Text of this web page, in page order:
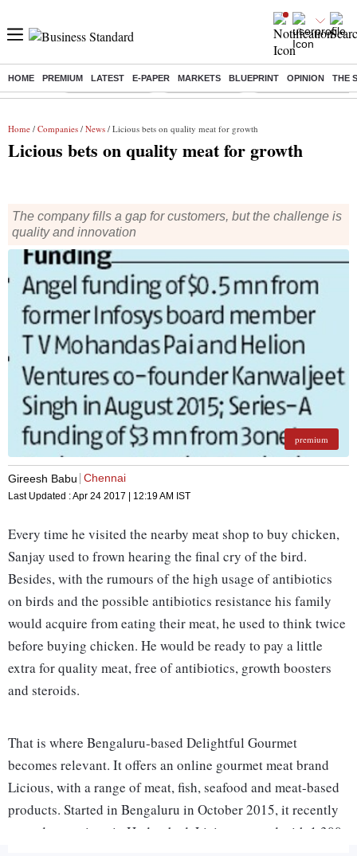
HOME PREMIUM LATEST E-PAPER MARKETS BLUEPRINT OPINION THE
Buzzing : Stock Market Live Stocks to watch Eng vs Pak Test
Home / Companies / News / Licious bets on quality meat for growth
Licious bets on quality meat for growth
The company fills a gap for customers, but the challenge is
quality and innovation
premium
Gireesh Babu Chennai
Last Updated :Apr 24 2017 | 12:19 AM IST
Every time he visited the nearby meat shop to buy chicken,
Sanjay used to frown hearing the final cry of the bird.
Besides, with the rumours of the high usage of antibiotics
on birds and the possible antibiotics resistance his family
would acquire from eating their meat, he used to think twice
before buying chicken. He would be ready to pay a little
extra for quality meat, free of antibiotics, growth boosters
and steroids.
That is where Bengaluru-based Delightful Gourmet
becomes relevant. It offers an online gourmet meat brand
Licious, with a range of meat, fish, seafood and meat-based
products. Started in Bengaluru in October 2015, it recently
started operations in Hyderabad. Licious started with 1,300